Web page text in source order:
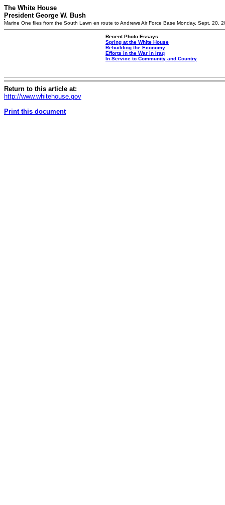
The White House
President George W. Bush
Marine One flies from the South Lawn en route to Andrews Air Force Base Monday, Sept. 20,
Recent Photo Essays
Spring at the White House
Rebuilding the Economy
Efforts in the War in Iraq
In Service to Community and Country
Return to this article at:
http://www.whitehouse.gov
Print this document